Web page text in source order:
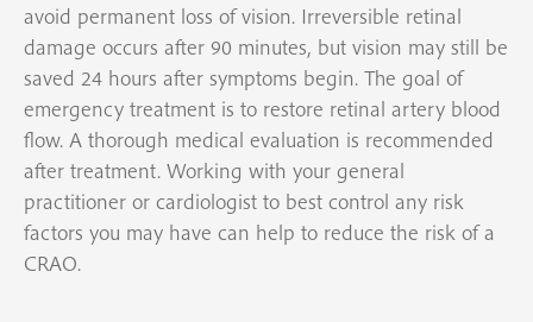
avoid permanent loss of vision. Irreversible retinal
damage occurs after 90 minutes, but vision may still be
saved 24 hours after symptoms begin. The goal of
emergency treatment is to restore retinal artery blood
flow. A thorough medical evaluation is recommended
after treatment. Working with your general
practitioner or cardiologist to best control any risk
factors you may have can help to reduce the risk of a
CRAO.